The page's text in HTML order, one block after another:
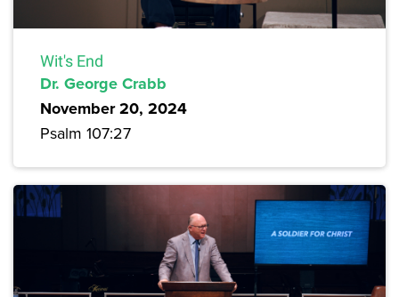
Wit's End
Dr. George Crabb
November 20, 2024
Psalm 107:27